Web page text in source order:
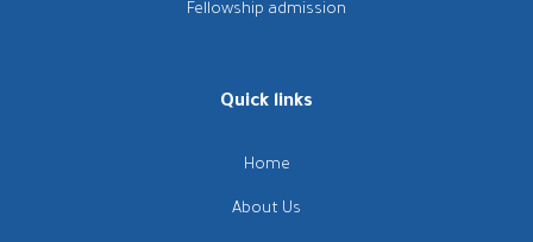
Fellowship admission
Quick links
Home
About Us